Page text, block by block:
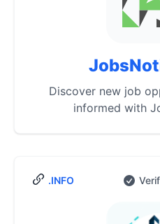
Discover new job
informed with
.INFO